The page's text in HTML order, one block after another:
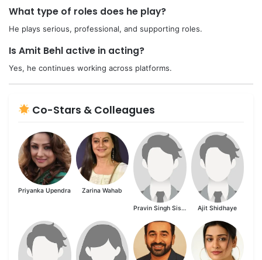
What type of roles does he play?
He plays serious, professional, and supporting roles.
Is Amit Behl active in acting?
Yes, he continues working across platforms.
Co-Stars & Colleagues
Priyanka Upendra Zarina Wahab
Pravin Singh Sisodia Ajit Shidhaye